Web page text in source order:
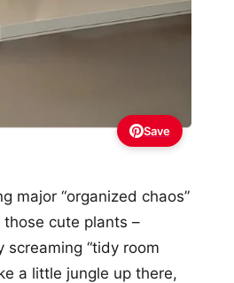
Save
major “organized chaos”
cute plants –
screaming “tidy room
a little jungle up there,